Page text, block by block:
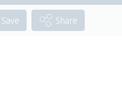
Save Share